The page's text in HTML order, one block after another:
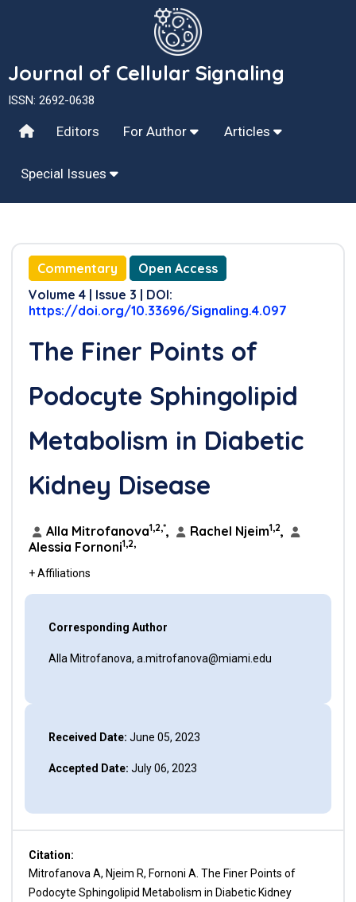
Journal of Cellular Signaling
ISSN: 2692-0638
Editors For Author Articles
Special Issues
Commentary
Open Access
Volume 4 | Issue 3 | DOI:
https://doi.org/10.33696/Signaling.4.097
The Finer Points of
Podocyte Sphingolipid
Metabolism in Diabetic
Kidney Disease
Alla Mitrofanova1,2,*, Rachel Njeim1,2,
Alessia Fornoni1,2,
+ Affiliations
Corresponding Author
Alla Mitrofanova, a.mitrofanova@miami.edu
Received Date: June 05, 2023
Accepted Date: July 06, 2023
Citation:
Mitrofanova A, Njeim R, Fornoni A. The Finer Points of
Podocyte Sphingolipid Metabolism in Diabetic Kidney